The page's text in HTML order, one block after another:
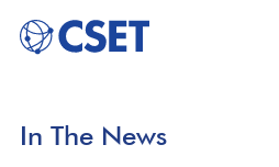
In The News